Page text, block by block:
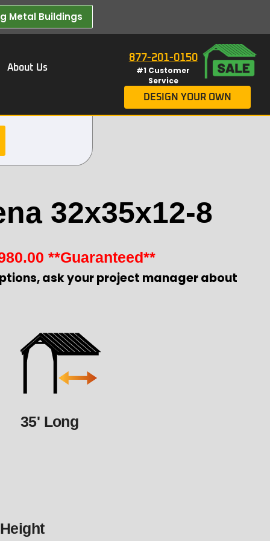
Metal Buildings​
About Us
877-201-0150
#1 Customer
Service
DESIGN YOUR OWN
32x35x12-8
**Guaranteed**
ask your project manager about
35' Long